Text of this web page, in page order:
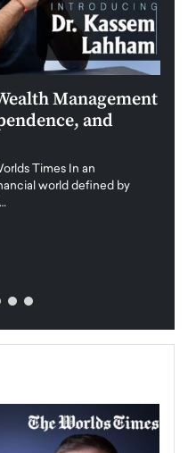
Management
and
Times In an
world defined by